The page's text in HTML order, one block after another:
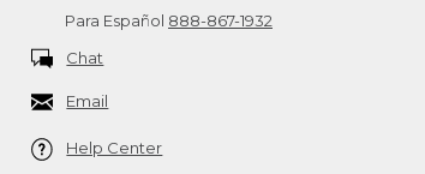
Para Español 888-867-1932
Chat
Email
Help Center